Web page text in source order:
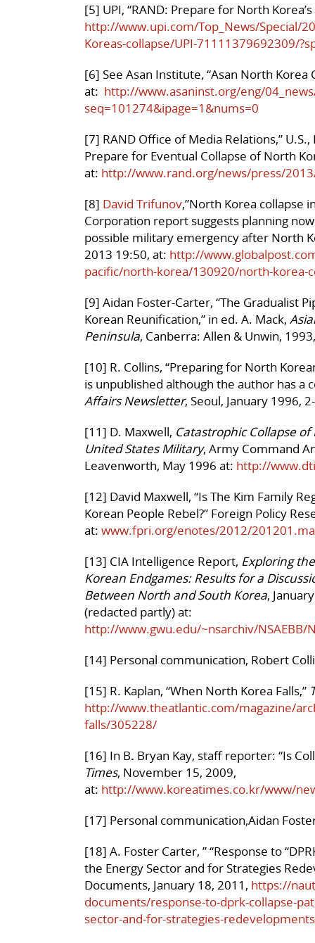
[5] UPI, “RAND: Prepare for North
http://www.upi.com/Top_News/Special/
Koreas-collapse/UPI-71111379692309/
[6] See Asan Institute, “Asan North
at: http://www.asaninst.org/eng/
seq=101274&ipage=1&nums=0
[7] RAND Office of Media Relations,”
Prepare for Eventual Collapse of North
at: http://www.rand.org/news/press/
[8] David Trifunov,”North Korea collapse
Corporation report suggests planning
possible military emergency after North
2013 19:50, at: http://
pacific/north-korea/130920/north-korea-
[9] Aidan Foster-Carter, “The Gradualist
Korean Reunification,” in ed. A. Mack,
Peninsula, Canberra: Allen & Unwin,
[10] R. Collins, “Preparing for North
is unpublished although the author has a
Affairs Newsletter, Seoul, January 1996,
[11] D. Maxwell, Catastrophic Collapse
United States Military, Army Command
Leavenworth, May 1996 at: http://
[12] David Maxwell, “Is The Kim Family
Korean People Rebel?” Foreign Policy
at: www.fpri.org/enotes/2012/
[13] CIA Intelligence Report, Exploring
Korean Endgames: Results for a
Between North and South Korea,
(redacted partly) at:
http://www.gwu.edu/~nsarchiv/NSAEBB/
[14] Personal communication, Robert
[15] R. Kaplan, “When North Korea Falls,”
http://www.theatlantic.com/magazine/
falls/305228/
[16] In B. Bryan Kay, staff reporter: “Is
Times, November 15, 2009,
at: http://www.koreatimes.co.kr/www/
[17] Personal communication,Aidan
[18] A. Foster Carter, ” “Response to
the Energy Sector and for Strategies
Documents, January 18, 2011, https://
documents/response-to-dprk-collapse-
sector-and-for-strategies-